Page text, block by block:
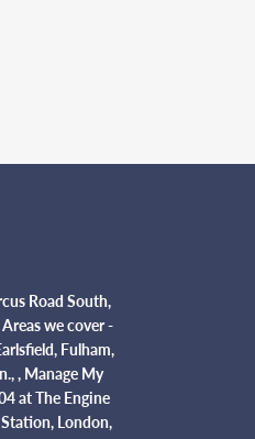
Road South,
we cover -
Fulham,
, Manage My
at The Engine
London,